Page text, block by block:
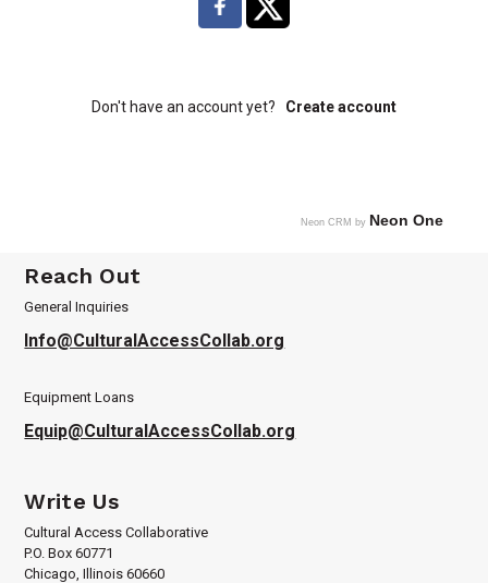
Don't have an account yet? Create account
Neon CRM by Neon One
Reach Out
General Inquiries
Info@CulturalAccessCollab.org
Equipment Loans
Equip@CulturalAccessCollab.org
Write Us
Cultural Access Collaborative
P.O. Box 60771
Chicago, Illinois 60660